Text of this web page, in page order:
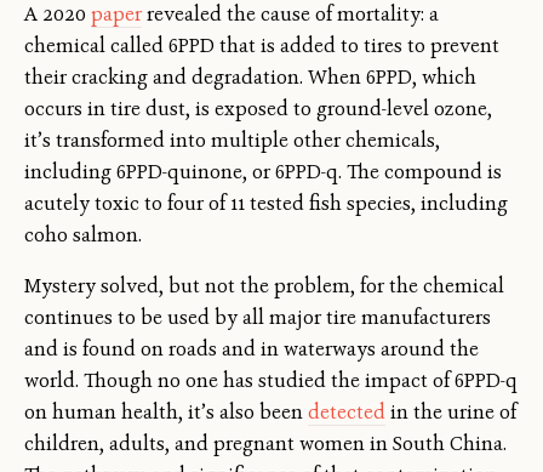
A 2020 paperrevealed the cause of mortality: a
chemical called 6PPD that is added to tires to prevent
their cracking and degradation. When 6PPD, which
occurs in tire dust, is exposed to ground-level ozone,
it’s transformed into multiple other chemicals,
including 6PPD-quinone, or 6PPD-q. The compound is
acutely toxic to four of 11 tested fish species, including
coho salmon.
Mystery solved, but not the problem, for the chemical
continues to be used by all major tire manufacturers
and is found on roads and in waterways around the
world. Though no one has studied the impact of 6PPD-q
on human health, it’s also beendetectedin the urine of
children, adults, and pregnant women in South China.